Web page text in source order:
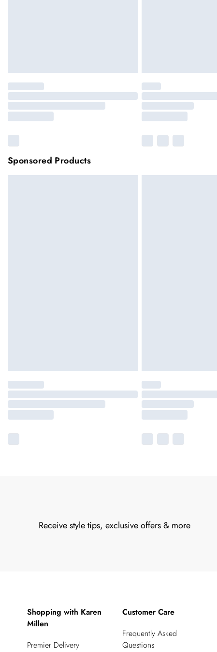
Sponsored Products
Receive style tips, exclusive offers & more
Shopping with Karen
Millen
Premier Delivery
Customer Care
Frequently Asked
Questions